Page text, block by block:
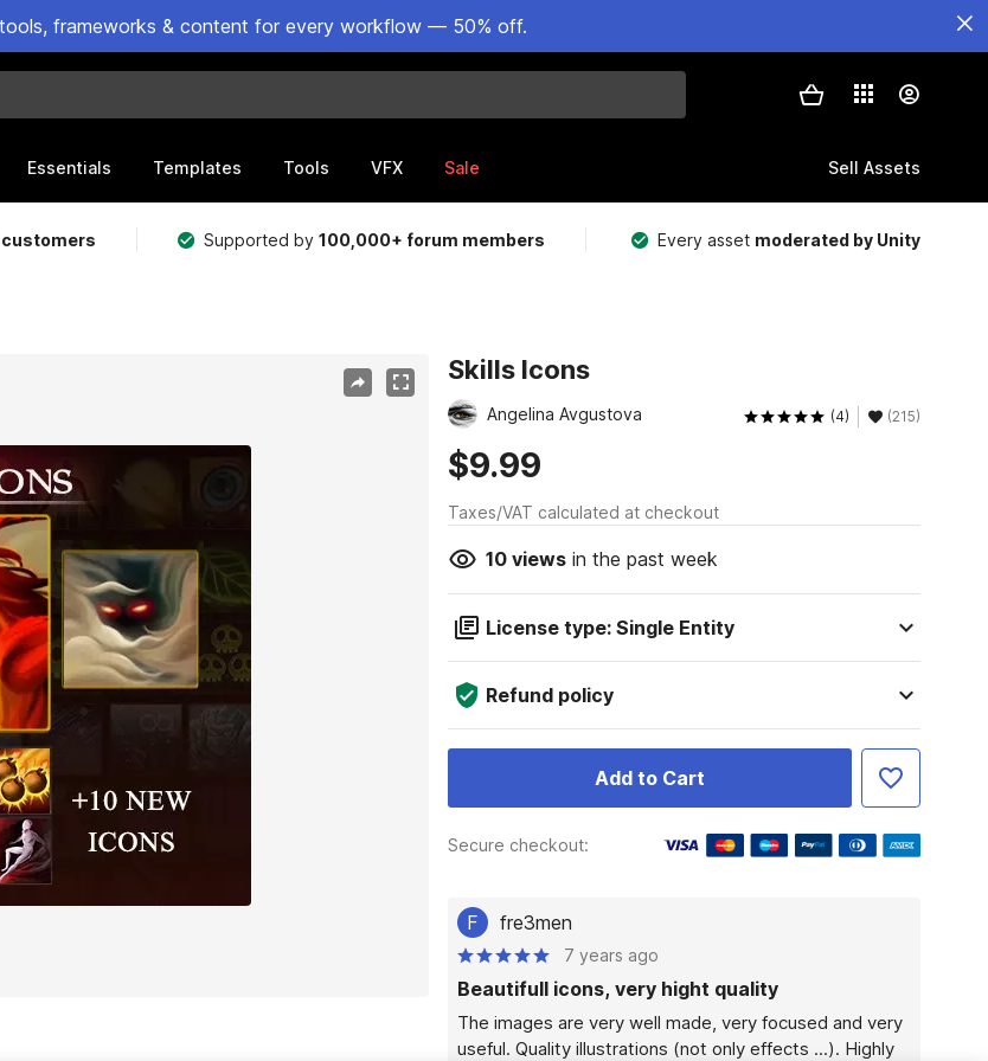
frameworks & content for every workflow — 50% off.
Essentials Templates Tools VFX Sale Sell Assets
Supported by100,000+ forum members Every asset moderated by Unity
Skills Icons
Angelina Avgustova (4) (215)
$9.99
Taxes/VAT calculated at checkout
10viewsin the past week
License type: Single Entity
Refund policy
Add to Cart
Secure checkout:
F fre3men
7 years ago
Beautifull icons, very hight quality
The images are very well made, very focused and very
useful. Quality illustrations (not only effects ...). Highly